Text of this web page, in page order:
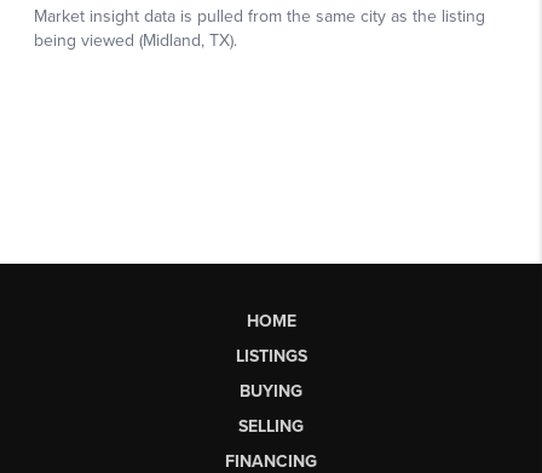
HOME
LISTINGS
BUYING
SELLING
FINANCING